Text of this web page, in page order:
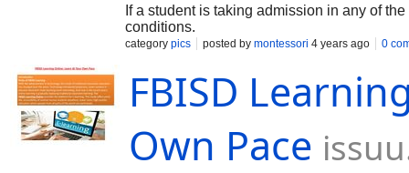
If a student is taking admission in any of
conditions.
category pics posted by montessori 4 years ago 0
FBISD
Own Pace